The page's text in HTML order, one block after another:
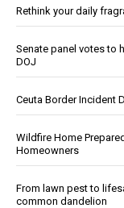
Rethink your daily
Senate panel votes to
DOJ
Ceuta Border Incident
Wildfire Home
Homeowners
From lawn pest to
common dandelion